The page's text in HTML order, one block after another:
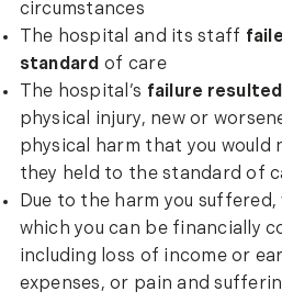
circumstances
The hospital and its staff
standard of care
The hospital’s failure
physical injury, new or
physical harm that you would
they held to the standard of
Due to the harm you suffered,
which you can be financially
including loss of income or
expenses, or pain and